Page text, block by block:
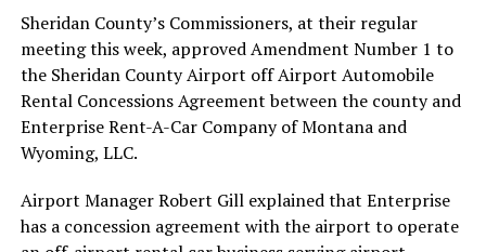
Sheridan County’s Commissioners, at their regular
meeting this week, approved Amendment Number 1 to
the Sheridan County Airport off Airport Automobile
Rental Concessions Agreement between the county and
Enterprise Rent-A-Car Company of Montana and
Wyoming, LLC.
Airport Manager Robert Gill explained that Enterprise
has a concession agreement with the airport to operate